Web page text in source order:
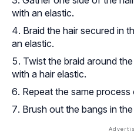
with an elastic.
Braid the hair secured in
an elastic.
Twist the braid around
with a hair elastic.
Repeat the same process
Brush out the bangs in